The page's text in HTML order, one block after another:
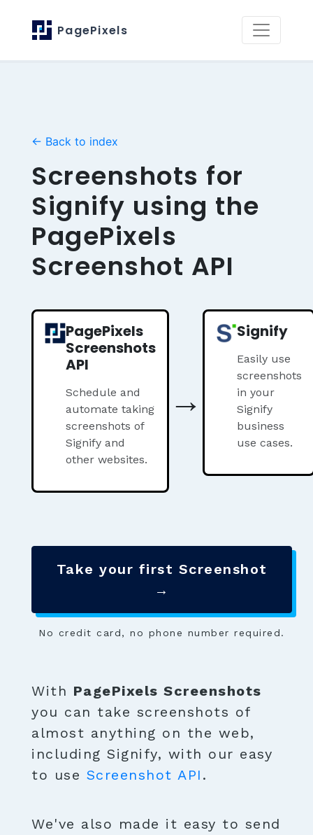
PagePixels
← Back to index
Screenshots for
Signify using the
PagePixels
Screenshot API
PagePixels
Screenshots
API
Schedule and
automate taking
screenshots of
Signify and
other websites.
→
Signify
Easily use
screenshots
in your
Signify
business
use cases.
Take your first Screenshot
→
No credit card, no phone number required.
With PagePixels Screenshots
you can take screenshots of
almost anything on the web,
including Signify, with our easy
to use Screenshot API .
We've also made it easy to send